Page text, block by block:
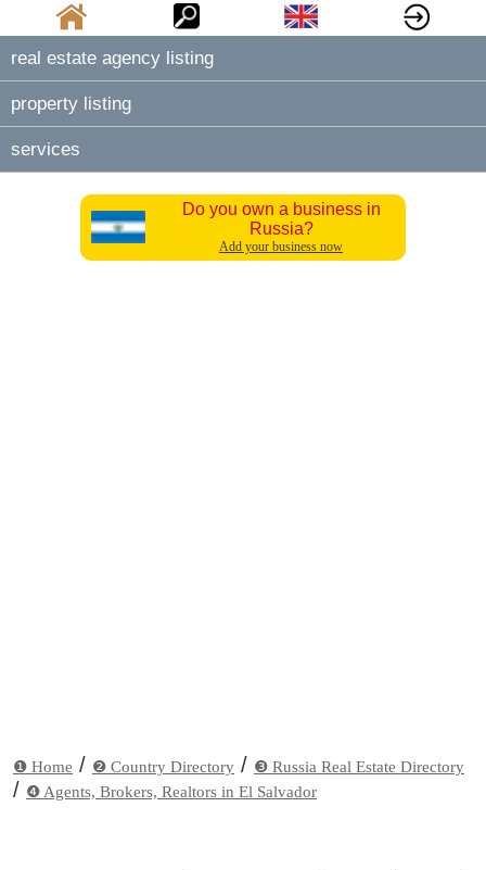
real estate agency listing
property listing
services
Do you own a business in
Russia?
Add your business now
❶ Home / ❷ Country Directory / ❸ Russia Real Estate Directory
/ ❹ Agents, Brokers, Realtors in El Salvador